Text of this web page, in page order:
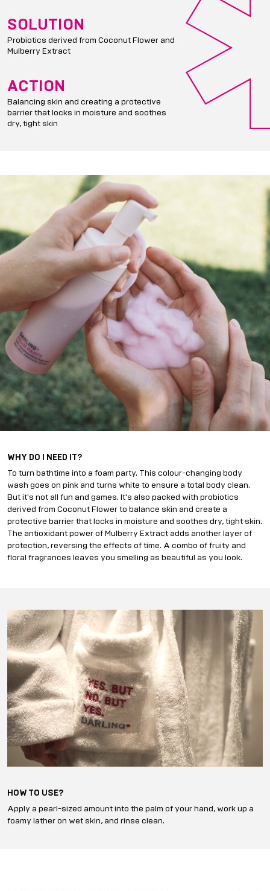
SOLUTION
Probiotics derived from Coconut Flower and
Mulberry Extract
ACTION
Balancing skin and creating a protective
barrier that locks in moisture and soothes
dry, tight skin
WHY DO I NEED IT?
To turn bathtime into a foam party. This colour-changing body
wash goes on pink and turns white to ensure a total body clean.
But it's not all fun and games. It's also packed with probiotics
derived from Coconut Flower to balance skin and create a
protective barrier that locks in moisture and soothes dry, tight skin.
The antioxidant power of Mulberry Extract adds another layer of
protection, reversing the effects of time. A combo of fruity and
floral fragrances leaves you smelling as beautiful as you look.
HOW TO USE?
Apply a pearl-sized amount into the palm of your hand, work up a
foamy lather on wet skin, and rinse clean.